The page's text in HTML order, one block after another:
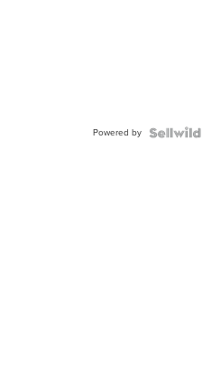
Powered by